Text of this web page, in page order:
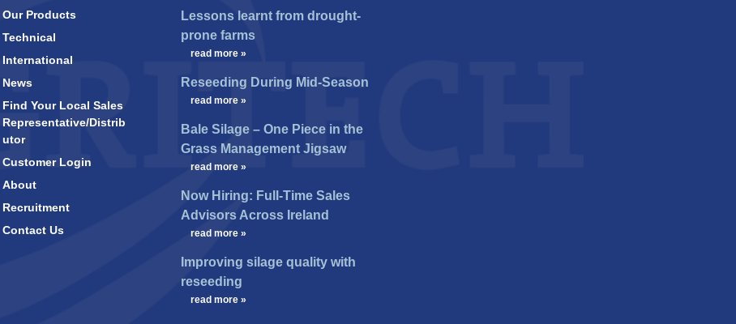
Our Products
Technical
International
News
Find Your Local Sales
Representative/Distrib
utor
Customer Login
About
Recruitment
Contact Us
Lessons learnt from drought-
prone farms
read more »
Reseeding During Mid-Season
read more »
Bale Silage – One Piece in the
Grass Management Jigsaw
read more »
Now Hiring: Full-Time Sales
Advisors Across Ireland
read more »
Improving silage quality with
reseeding
read more »